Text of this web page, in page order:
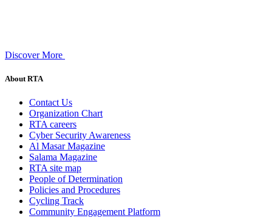
Discover More
About RTA
Contact Us
Organization Chart
RTA careers
Cyber Security Awareness
Al Masar Magazine
Salama Magazine
RTA site map
People of Determination
Policies and Procedures
Cycling Track
Community Engagement Platform